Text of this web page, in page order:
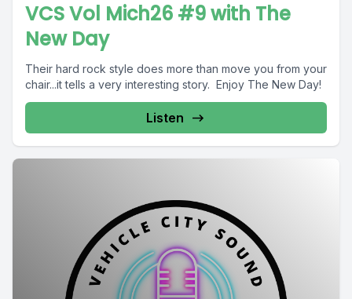
VCS Vol Mich26 #9 with The
New Day
Their hard rock style does more than move you from your
chair...it tells a very interesting story. Enjoy The New Day!
Listen